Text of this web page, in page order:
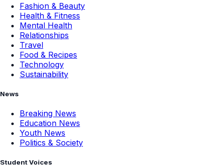
Fashion & Beauty
Health & Fitness
Mental Health
Relationships
Travel
Food & Recipes
Technology
Sustainability
News
Breaking News
Education News
Youth News
Politics & Society
Student Voices